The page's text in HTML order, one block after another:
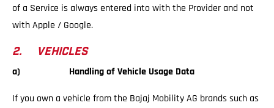
of a Service is always entered into with the Provider and not
with Apple / Google.
2. VEHICLES
a) Handling of Vehicle Usage Data
If you own a vehicle from the Bajaj Mobility AG brands such as